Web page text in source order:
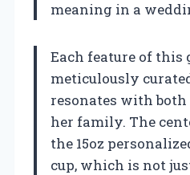
meaning in a
Each feature of this
meticulously
resonates with
her family. The
the 15oz
cup, which is not